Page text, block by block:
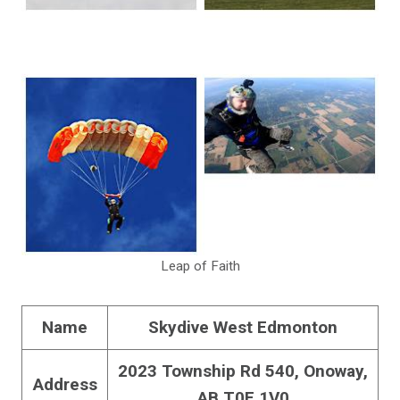
Leap of Faith
Name Skydive West Edmonton
Address
2023 Township Rd 540, Onoway,